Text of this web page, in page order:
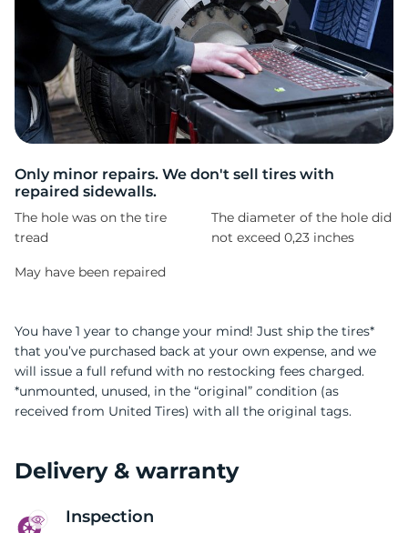
Only minor repairs. We don't sell tires with
repaired sidewalls.
The hole was on the tire
tread
The diameter of the hole did
not exceed 0,23 inches
May have been repaired
You have 1 year to change your mind! Just ship the tires*
that you’ve purchased back at your own expense, and we
will issue a full refund with no restocking fees charged.
*unmounted, unused, in the “original” condition (as
received from United Tires) with all the original tags.
Delivery & warranty
Inspection